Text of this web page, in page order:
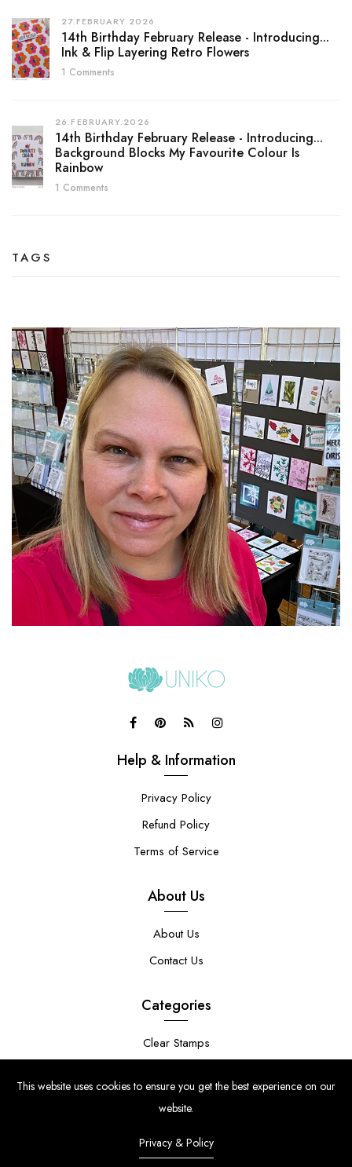
27.FEBRUARY.2026
14th Birthday February Release - Introducing...
Ink & Flip Layering Retro Flowers
1 Comments
26.FEBRUARY.2026
14th Birthday February Release - Introducing...
Background Blocks My Favourite Colour Is
Rainbow
1 Comments
TAGS
Help & Information
Privacy Policy
Refund Policy
Terms of Service
About Us
About Us
Contact Us
Categories
Clear Stamps
Stamp Die Bundles
This website uses cookies to ensure you get the best experience on our
website.
Privacy & Policy